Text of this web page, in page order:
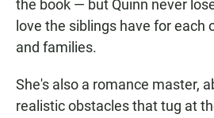
the book — but Quinn never
love the siblings have for each
and families.
She's also a romance master,
realistic obstacles that tug at